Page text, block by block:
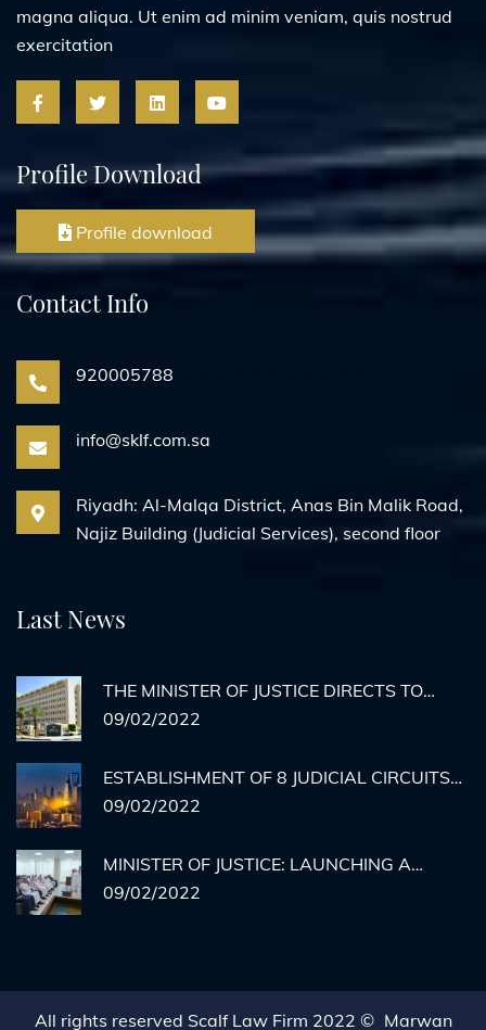
magna aliqua. Ut enim ad minim veniam, quis nostrud
exercitation
Profile Download
Profile download
Contact Info
920005788
info@sklf.com.sa
Riyadh: Al-Malqa District, Anas Bin Malik Road,
Najiz Building (Judicial Services), second floor
Last News
THE MINISTER OF JUSTICE DIRECTS TO
ACTIVATE REMOTE AGENCY
09/02/2022
ESTABLISHMENT OF 8 JUDICIAL CIRCUITS
TO HEAR CASES OF MEDICAL ERRORS IN
09/02/2022
MINISTER OF JUSTICE: LAUNCHING A
HYPOTHETICAL EXECUTION COURT BY THE
09/02/2022
All rights reserved Scalf Law Firm 2022 © Marwan